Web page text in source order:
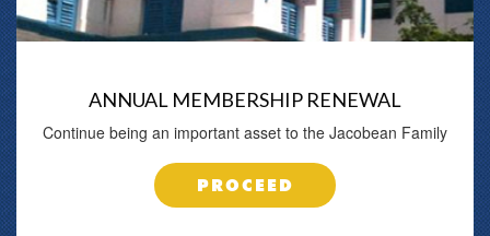
ANNUAL MEMBERSHIP RENEWAL
Continue being an important asset to the Jacobean Family
PROCEED